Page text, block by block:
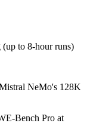
coding?
model, so
(up to 8-hour runs)
NeMo's 128K
Bench Pro at